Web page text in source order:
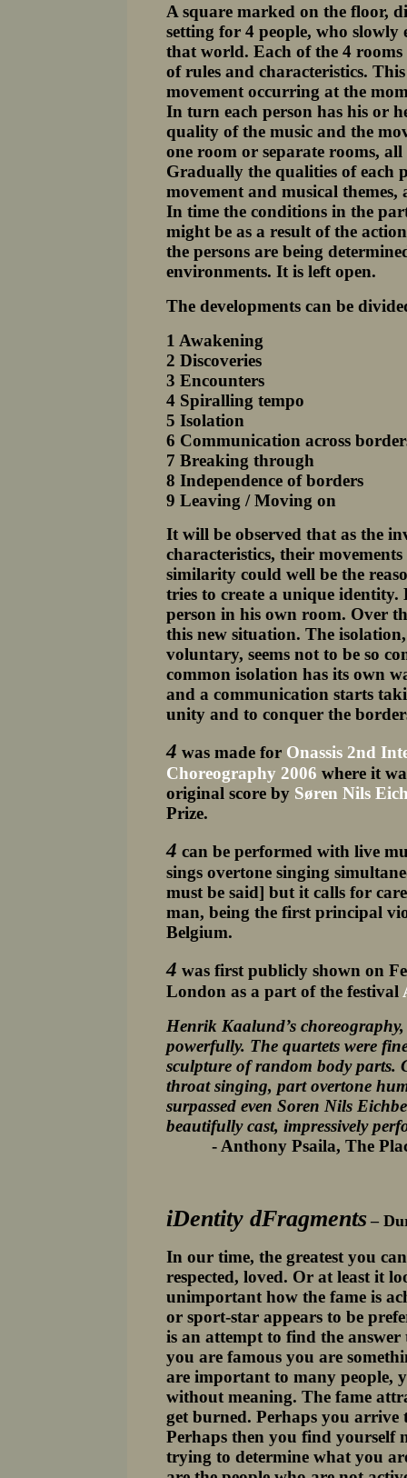
A square marked on the floor,
setting for 4 people, who
that world. Each of the 4
of rules and characteristics.
movement occurring at the
In turn each person has his or
quality of the music and the
one room or separate rooms,
Gradually the qualities of each
movement and musical
In time the conditions in the
might be as a result of the
the persons are being
environments. It is left open.
The developments can be
1 Awakening
2 Discoveries
3 Encounters
4 Spiralling tempo
5 Isolation
6 Communication across
7 Breaking through
8 Independence of borders
9 Leaving / Moving on
It will be observed that as the
characteristics, their
similarity could well be the
tries to create a unique
person in his own room. Over
this new situation. The
voluntary, seems not to be so
common isolation has its own
and a communication starts
unity and to conquer the
4 was made for Onassis 2nd
Choreography 2006 where it
original score by Søren Nils
Prize.
4 can be performed with live
sings overtone singing
must be said] but it calls for
man, being the first principal
Belgium.
4 was first publicly shown on
London as a part of the festival
Henrik Kaalund’s
powerfully. The quartets were
sculpture of random body parts.
throat singing, part overtone
surpassed even Soren Nils
beautifully cast, impressively
- Anthony Psaila, The
iDentity dFragments –
In our time, the greatest you
respected, loved. Or at least it
unimportant how the fame is
or sport-star appears to be
is an attempt to find the
you are famous you are
are important to many people,
without meaning. The fame
get burned. Perhaps you arrive
Perhaps then you find
trying to determine what you